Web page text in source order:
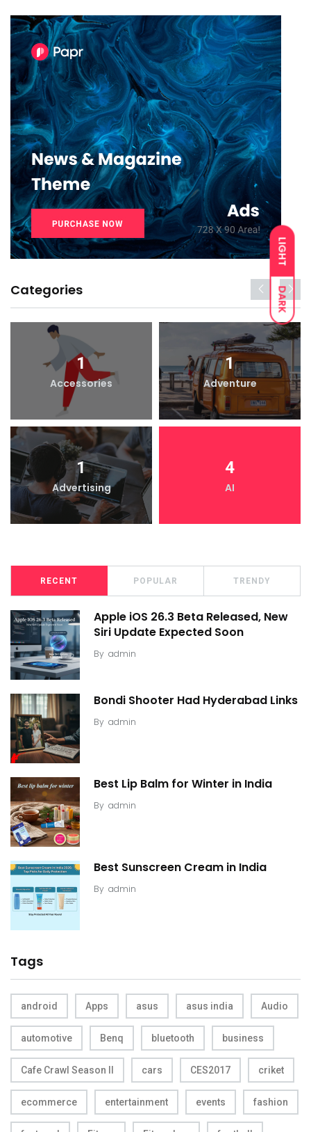
LIGHT
DARK
Categories
1
Accessories
1
Adventure
1
Advertising
4
AI
RECENT POPULAR TRENDY
Apple iOS 26.3 Beta Released, New
Siri Update Expected Soon
By admin
Bondi Shooter Had Hyderabad Links
By admin
Best Lip Balm for Winter in India
By admin
Best Sunscreen Cream in India
By admin
Tags
android Apps asus asus india Audio
automotive Benq bluetooth business
Cafe Crawl Season II cars CES2017 criket
ecommerce entertainment events fashion